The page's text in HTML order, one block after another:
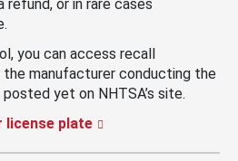
or in rare cases
you can access recall
manufacturer conducting the
yet on NHTSA’s site.
license plate